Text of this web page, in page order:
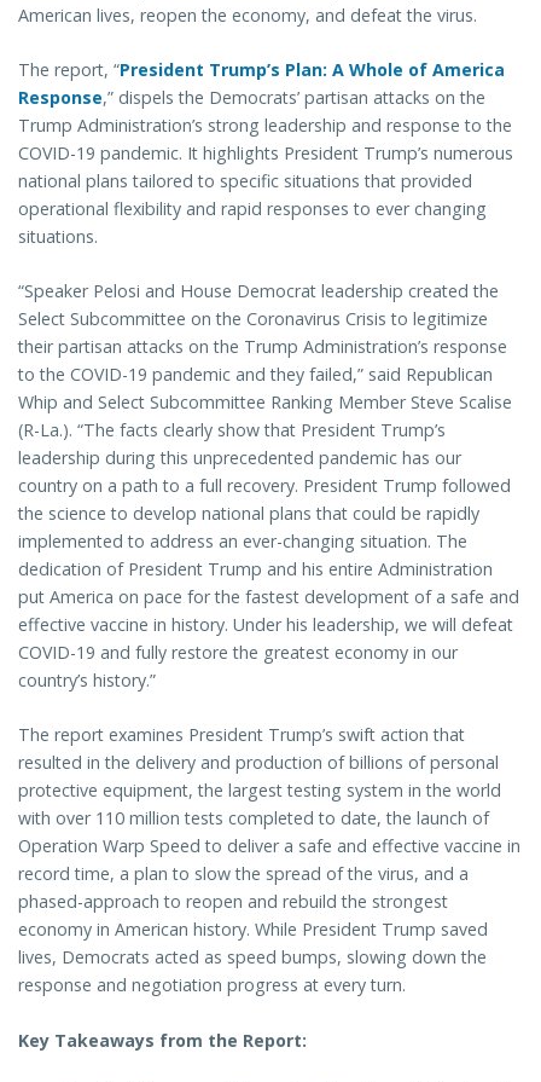
American lives, reopen the economy, and defeat the virus.
The report, “President Trump’s Plan: A Whole of America
Response,” dispels the Democrats’ partisan attacks on the
Trump Administration’s strong leadership and response to the
COVID-19 pandemic. It highlights President Trump’s numerous
national plans tailored to specific situations that provided
operational flexibility and rapid responses to ever changing
situations.
“Speaker Pelosi and House Democrat leadership created the
Select Subcommittee on the Coronavirus Crisis to legitimize
their partisan attacks on the Trump Administration’s response
to the COVID-19 pandemic and they failed,” said Republican
Whip and Select Subcommittee Ranking Member Steve Scalise
(R-La.). “The facts clearly show that President Trump’s
leadership during this unprecedented pandemic has our
country on a path to a full recovery. President Trump followed
the science to develop national plans that could be rapidly
implemented to address an ever-changing situation. The
dedication of President Trump and his entire Administration
put America on pace for the fastest development of a safe and
effective vaccine in history. Under his leadership, we will defeat
COVID-19 and fully restore the greatest economy in our
country’s history.”
The report examines President Trump’s swift action that
resulted in the delivery and production of billions of personal
protective equipment, the largest testing system in the world
with over 110 million tests completed to date, the launch of
Operation Warp Speed to deliver a safe and effective vaccine in
record time, a plan to slow the spread of the virus, and a
phased-approach to reopen and rebuild the strongest
economy in American history. While President Trump saved
lives, Democrats acted as speed bumps, slowing down the
response and negotiation progress at every turn.
Key Takeaways from the Report: